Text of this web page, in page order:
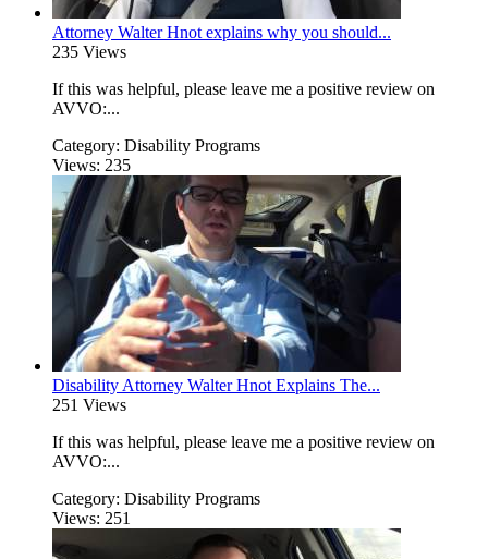
Attorney Walter Hnot explains why you should...
235 Views
If this was helpful, please leave me a positive review on
AVVO:...
Category: Disability Programs
Views: 235
Disability Attorney Walter Hnot Explains The...
251 Views
If this was helpful, please leave me a positive review on
AVVO:...
Category: Disability Programs
Views: 251